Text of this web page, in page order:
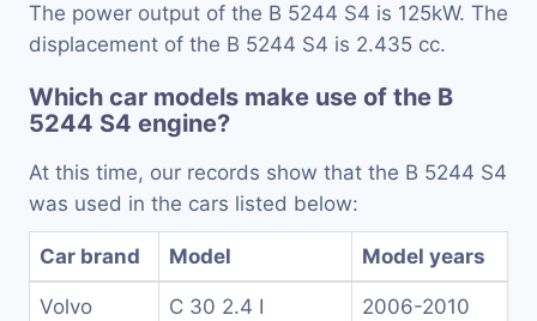
The power output of the B 5244 S4 is 125kW. The
displacement of the B 5244 S4 is 2.435 cc.
Which car models make use of the B
5244 S4 engine?
At this time, our records show that the B 5244 S4
was used in the cars listed below:
Car brand Model Model years
Volvo C 30 2.4 I 2006-2010